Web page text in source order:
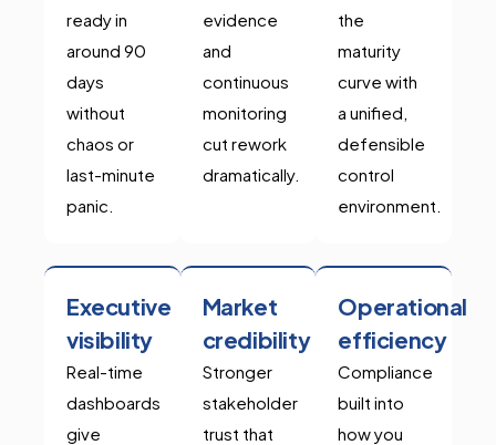
ready in
around 90
days
without
chaos or
last-minute
panic.
evidence
and
continuous
monitoring
cut rework
dramatically.
the
maturity
curve with
a unified,
defensible
control
environment.
Executive
visibility
Real-time
dashboards
give
Market
credibility
Stronger
stakeholder
trust that
Operational
efficiency
Compliance
built into
how you